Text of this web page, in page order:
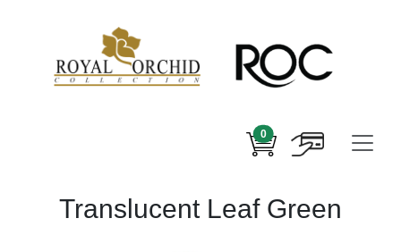
0
Translucent Leaf Green